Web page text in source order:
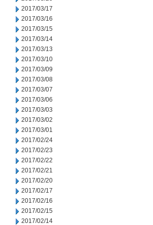
2017/03/17
2017/03/16
2017/03/15
2017/03/14
2017/03/13
2017/03/10
2017/03/09
2017/03/08
2017/03/07
2017/03/06
2017/03/03
2017/03/02
2017/03/01
2017/02/24
2017/02/23
2017/02/22
2017/02/21
2017/02/20
2017/02/17
2017/02/16
2017/02/15
2017/02/14